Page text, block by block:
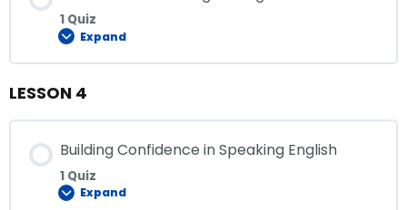
1 Quiz
Expand
LESSON 4
Building Confidence in Speaking English
1 Quiz
Expand